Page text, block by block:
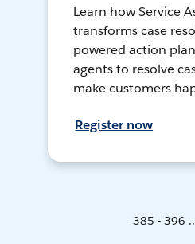
Learn how Service
transforms case
powered action
agents to resolve
make customers
Register now
385 - 396